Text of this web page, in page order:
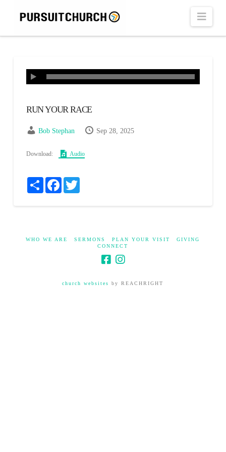
RUN YOUR RACE
Bob Stephan Sep 28, 2025
Download: Audio
Share Facebook
WHO WE ARE SERMONS PLAN YOUR VISIT
GIVING
CONNECT
church websites by REACHRIGHT